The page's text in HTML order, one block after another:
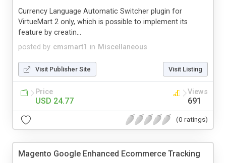
posted by cmsmart1 in Miscellaneous
Currency Language Automatic Switcher plugin for
VirtueMart 2 only, which is possible to implement its
feature by creatin...
Visit Publisher Site Visit Listing
Price
USD 24.77
Views
691
(0 ratings)
Magento Google Enhanced Ecommerce Tracking